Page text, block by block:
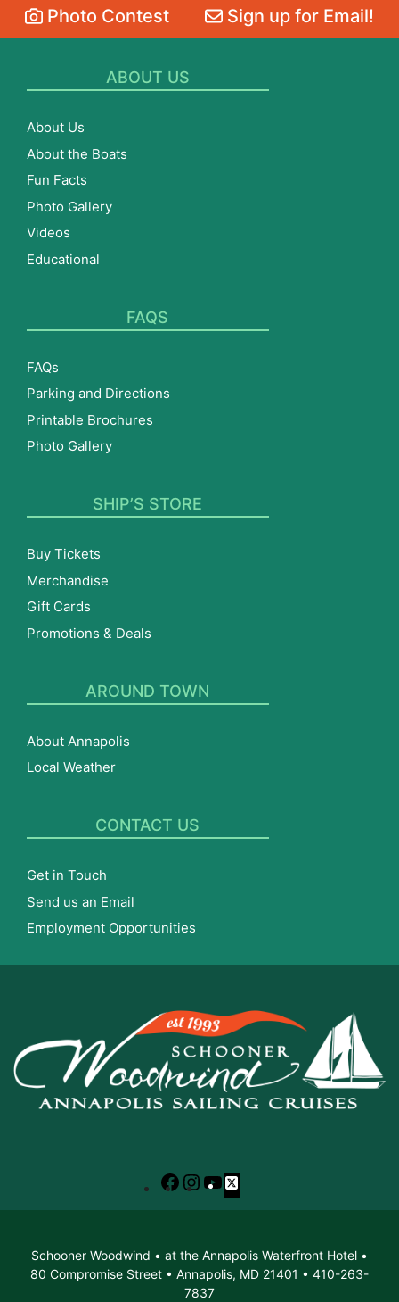
Photo Contest Sign up for Email!
ABOUT US
About Us
About the Boats
Fun Facts
Photo Gallery
Videos
Educational
FAQS
FAQs
Parking and Directions
Printable Brochures
Photo Gallery
SHIP’S STORE
Buy Tickets
Merchandise
Gift Cards
Promotions & Deals
AROUND TOWN
About Annapolis
Local Weather
CONTACT US
Get in Touch
Send us an Email
Employment Opportunities
Facebook
Instagram
YouTube
X
Schooner Woodwind • at the Annapolis Waterfront Hotel •
80 Compromise Street • Annapolis, MD 21401 • 410-263-
7837